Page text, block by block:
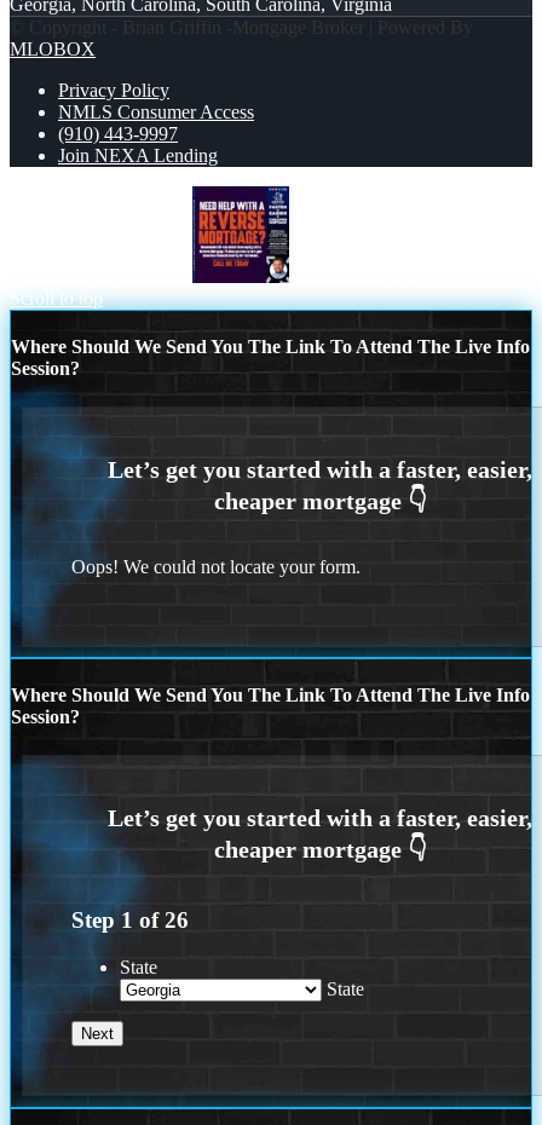
Georgia, North Carolina, South Carolina, Virginia
© Copyright - Brian Griffin -Mortgage Broker | Powered By
MLOBOX
Privacy Policy
NMLS Consumer Access
(910) 443-9997
Join NEXA Lending
Scroll to top
Where Should We Send You The Link To Attend The Live Info
Session?
Oops! We could not locate your form.
Where Should We Send You The Link To Attend The Live Info
Session?
Step 1 of26
State
State